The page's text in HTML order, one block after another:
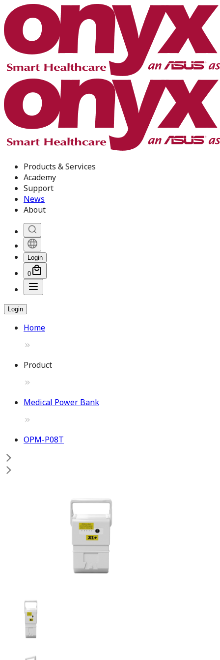
Products & Services
Academy
Support
News
About
Login
0
Login
Home
Product
Medical Power Bank
OPM-P08T